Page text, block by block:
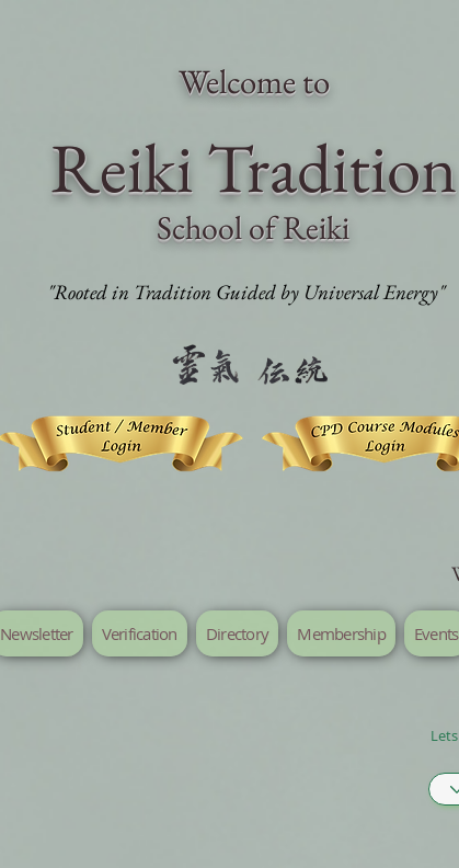
Welcome to
School of Reiki
Reiki Tradition
"Rooted in Tradition Guided by Universal Energy"
Newsletter Verification Directory Membership Events